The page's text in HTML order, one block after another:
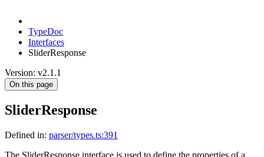
TypeDoc
Interfaces
SliderResponse
Version: v2.1.1
On this page
SliderResponse
Defined in: parser/types.ts:391
The SliderResponse interface is used to define the properties of a